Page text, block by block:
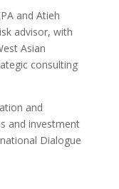
and Atieh
advisor, with
Asian
consulting
and
and investment
Dialogue